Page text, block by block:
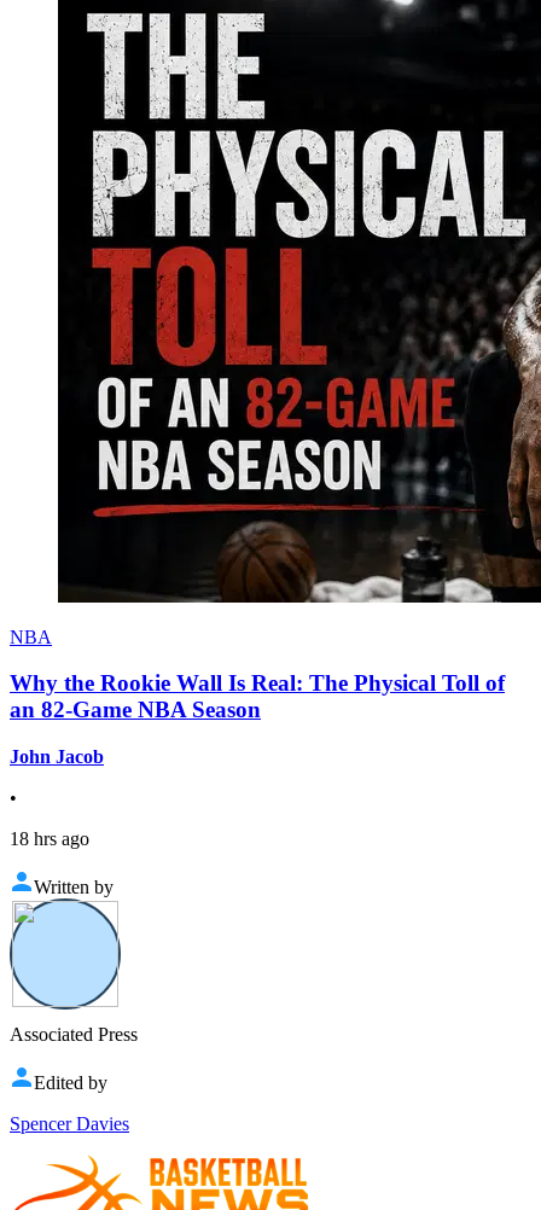
NBA
Why the Rookie Wall Is Real: The Physical Toll of
an 82-Game NBA Season
John Jacob
•
18 hrs ago
Written by
Associated Press
Edited by
Spencer Davies